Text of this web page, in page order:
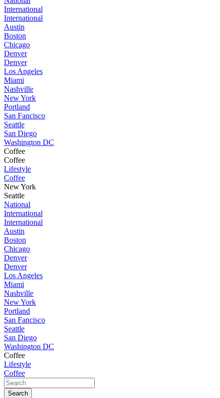
International
International
Austin
Boston
Chicago
Denver
Denver
Los Angeles
Miami
Nashville
New York
Portland
San Fancisco
Seattle
San Diego
Washington DC
Coffee
Coffee
Lifestyle
Coffee
New York
Seattle
National
International
International
Austin
Boston
Chicago
Denver
Denver
Los Angeles
Miami
Nashville
New York
Portland
San Fancisco
Seattle
San Diego
Washington DC
Coffee
Lifestyle
Coffee